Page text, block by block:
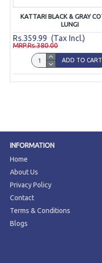
KATTARI BLACK & GRAY
LUNGI
Rs.359.99 (Tax Incl.)
MRP.Rs.380.00
ADD TO CART
INFORMATION
Home
About Us
Privacy Policy
Contact
Terms & Conditions
Blogs